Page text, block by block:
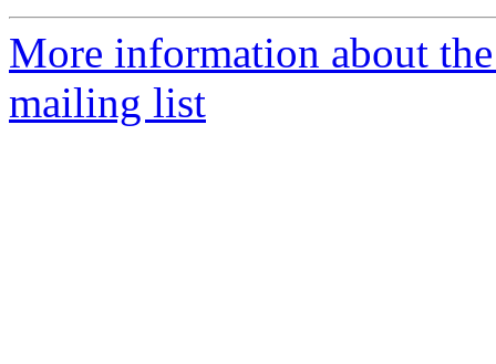
More information about
mailing list